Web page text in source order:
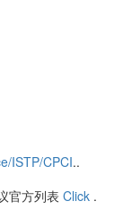
ISTP/CPCI..
官方列表 Click .